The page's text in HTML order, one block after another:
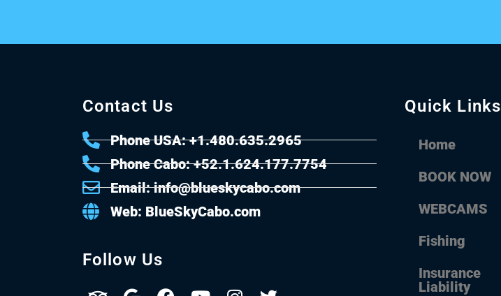
Contact Us
Phone USA: +1.480.635.2965
Phone Cabo: +52.1.624.177.7754
Email: info@blueskycabo.com
Web: BlueSkyCabo.com
Follow Us
Quick Links
Home
BOOK NOW
WEBCAMS
Fishing
Insurance
Liability